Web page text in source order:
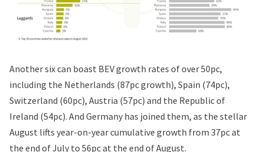
Another six can boast BEV growth rates of over 50pc,
including the Netherlands (87pc growth), Spain (74pc),
Switzerland (60pc), Austria (57pc) and the Republic of
Ireland (54pc). And Germany has joined them, as the stellar
August lifts year-on-year cumulative growth from 37pc at
the end of July to 56pc at the end of August.